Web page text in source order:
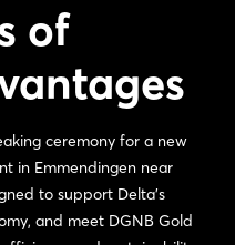
of
ceremony for a new
in Emmendingen near
to support Delta's
and meet DGNB Gold